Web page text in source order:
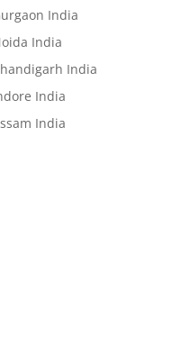
India
India
India
India
India